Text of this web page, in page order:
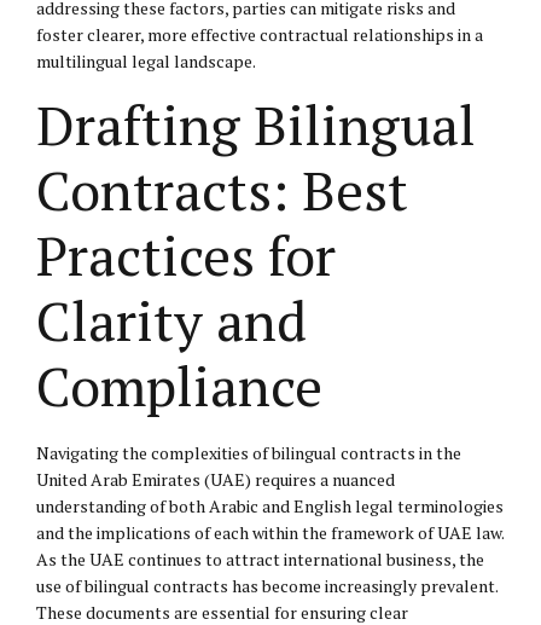
addressing these factors, parties can mitigate risks and
foster clearer, more effective contractual relationships in a
multilingual legal landscape.
Drafting Bilingual
Contracts: Best
Practices for
Clarity and
Compliance
Navigating the complexities of bilingual contracts in the
United Arab Emirates (UAE) requires a nuanced
understanding of both Arabic and English legal terminologies
and the implications of each within the framework of UAE law.
As the UAE continues to attract international business, the
use of bilingual contracts has become increasingly prevalent.
These documents are essential for ensuring clear